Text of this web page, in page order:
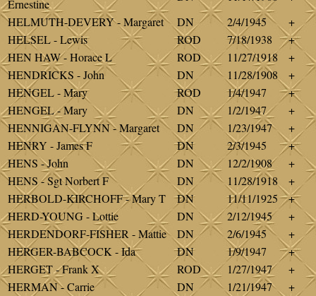
Ernestine
HELMUTH-DEVERY - Margaret
DN 2/4/1945
+
HELSEL - Lewis
ROD 7/18/1938
+
HEN HAW - Horace L
ROD 11/27/1918
+
HENDRICKS - John
DN 11/28/1908
+
HENGEL - Mary
ROD 1/4/1947
+
HENGEL - Mary
DN 1/2/1947
+
HENNIGAN-FLYNN - Margaret
DN 1/23/1947
+
HENRY - James F
DN 2/3/1945
+
HENS - John
DN 12/2/1908
+
HENS - Sgt Norbert F
DN 11/28/1918
+
HERBOLD-KIRCHOFF - Mary T
DN 11/11/1925
+
HERD-YOUNG - Lottie
DN 2/12/1945
+
HERDENDORF-FISHER - Mattie
DN 2/6/1945
+
HERGER-BABCOCK - Ida
DN 1/9/1947
+
HERGET - Frank X
ROD 1/27/1947
+
HERMAN - Carrie
DN 1/21/1947
+